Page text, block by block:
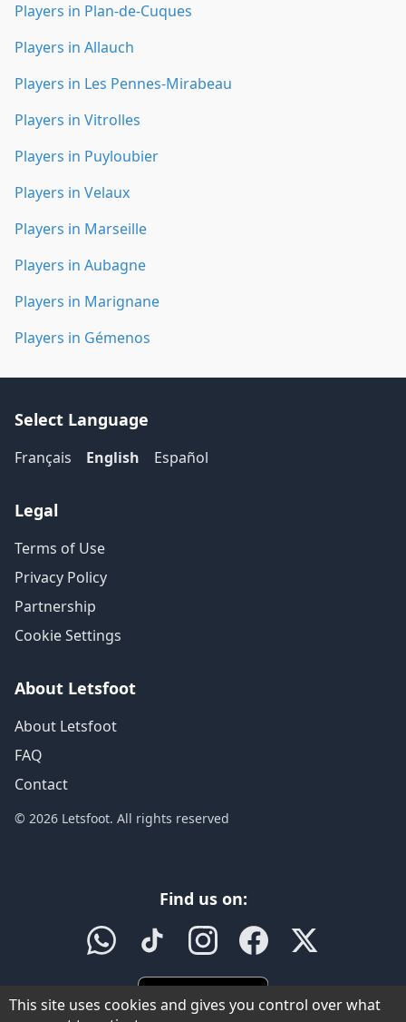
Players in Plan-de-Cuques
Players in Allauch
Players in Les Pennes-Mirabeau
Players in Vitrolles
Players in Puyloubier
Players in Velaux
Players in Marseille
Players in Aubagne
Players in Marignane
Players in Gémenos
Select Language
Français English Español
Legal
Terms of Use
Privacy Policy
Partnership
Cookie Settings
About Letsfoot
About Letsfoot
FAQ
Contact
© 2026 Letsfoot. All rights reserved
Find us on:
This site uses cookies and gives you control over what